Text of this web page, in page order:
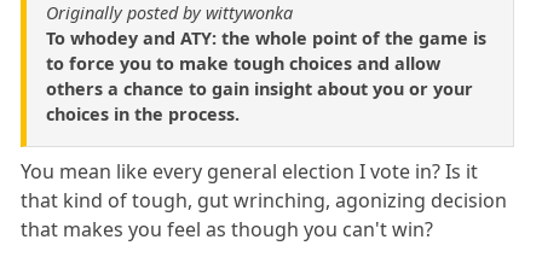
Originally posted by wittywonka
To whodey and ATY: the whole point of the game is
to force you to make tough choices and allow
others a chance to gain insight about you or your
choices in the process.
You mean like every general election I vote in? Is it
that kind of tough, gut wrinching, agonizing decision
that makes you feel as though you can't win?